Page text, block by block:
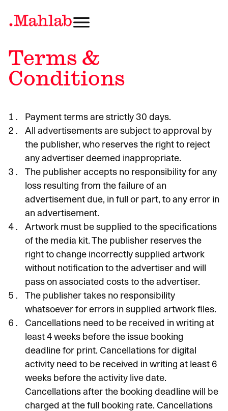
Terms &
Conditions
Payment terms are strictly 30 days.
All advertisements are subject to approval by
the publisher, who reserves the right to reject
any advertiser deemed inappropriate.
The publisher accepts no responsibility for any
loss resulting from the failure of an
advertisement due, in full or part, to any error in
an advertisement.
Artwork must be supplied to the specifications
of the media kit. The publisher reserves the
right to change incorrectly supplied artwork
without notification to the advertiser and will
pass on associated costs to the advertiser.
The publisher takes no responsibility
whatsoever for errors in supplied artwork files.
Cancellations need to be received in writing at
least 4 weeks before the issue booking
deadline for print. Cancellations for digital
activity need to be received in writing at least 6
weeks before the activity live date.
Cancellations after the booking deadline will be
charged at the full booking rate. Cancellations